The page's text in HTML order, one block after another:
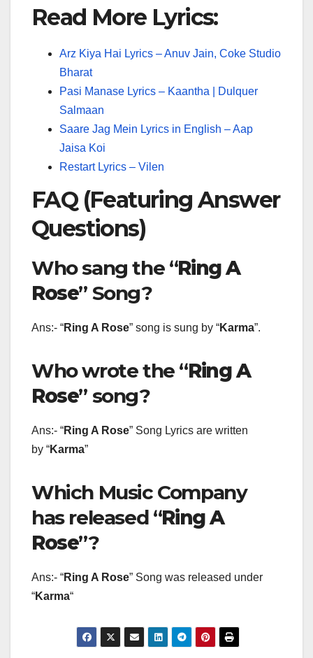
Read More Lyrics:
Arz Kiya Hai Lyrics – Anuv Jain, Coke Studio
Bharat
Pasi Manase Lyrics – Kaantha | Dulquer
Salmaan
Saare Jag Mein Lyrics in English – Aap
Jaisa Koi
Restart Lyrics – Vilen
FAQ (Featuring Answer
Questions)
Who sang the “Ring A
Rose” Song?
Ans:- “Ring A Rose” song is sung by “Karma”.
Who wrote the “Ring A
Rose” song?
Ans:- “Ring A Rose” Song Lyrics are written
by “Karma”
Which Music Company
has released “Ring A
Rose”?
Ans:- “Ring A Rose” Song was released under
“Karma“